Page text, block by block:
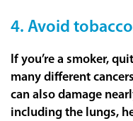
4. Avoid
If you’re a smoker,
many different
can also damage
including the lungs,